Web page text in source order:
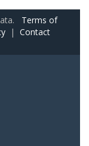
Terms of
| Contact